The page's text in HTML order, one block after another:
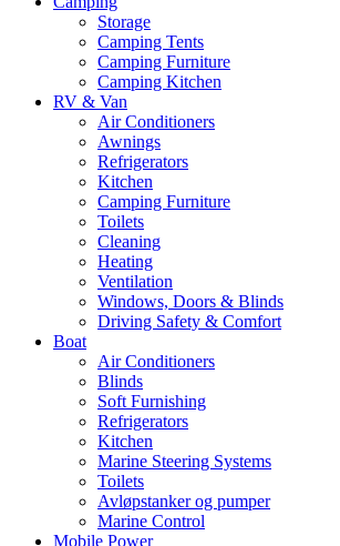
Storage
Camping Tents
Camping Furniture
Camping Kitchen
RV & Van
Air Conditioners
Awnings
Refrigerators
Kitchen
Camping Furniture
Toilets
Cleaning
Heating
Ventilation
Windows, Doors & Blinds
Driving Safety & Comfort
Boat
Air Conditioners
Blinds
Soft Furnishing
Refrigerators
Kitchen
Marine Steering Systems
Toilets
Avløpstanker og pumper
Marine Control
Mobile Power